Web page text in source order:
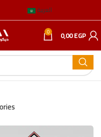
العربية
0 0,00EGP